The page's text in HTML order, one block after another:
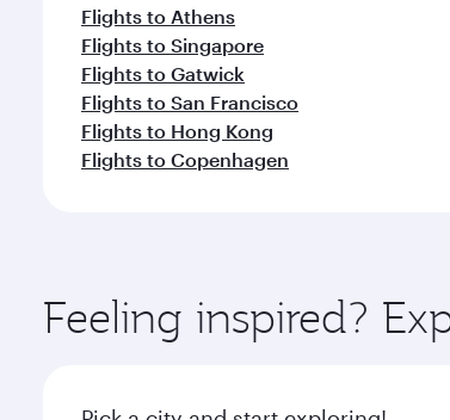
Flights to Singapore
Flights to Gatwick
Flights to San Francisco
Flights to Hong Kong
Flights to Copenhagen
Feeling inspired?